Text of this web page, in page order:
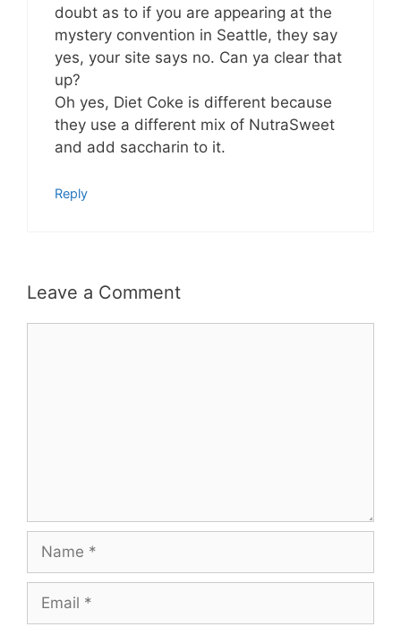
doubt as to if you are appearing at the
mystery convention in Seattle, they say
yes, your site says no. Can ya clear that
up?
Oh yes, Diet Coke is different because
they use a different mix of NutraSweet
and add saccharin to it.
Reply
Leave a Comment
Name
Email